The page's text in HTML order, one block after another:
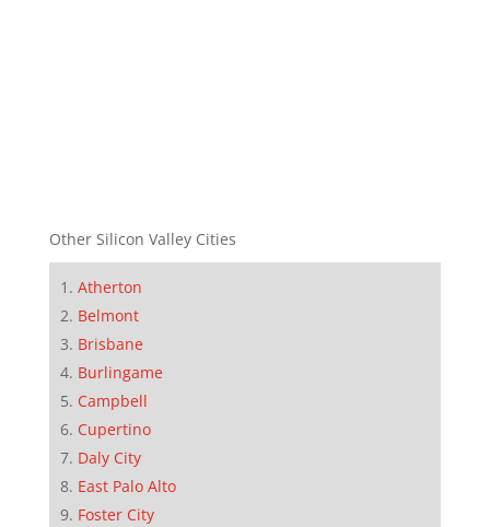
Other Silicon Valley Cities
Atherton
Belmont
Brisbane
Burlingame
Campbell
Cupertino
Daly City
East Palo Alto
Foster City